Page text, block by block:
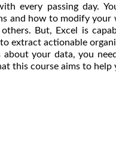
every passing day.
and how to modify your
But, Excel is
extract actionable
about your data, you
this course aims to help